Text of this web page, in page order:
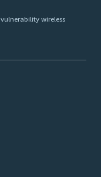
vulnerabilitywireless